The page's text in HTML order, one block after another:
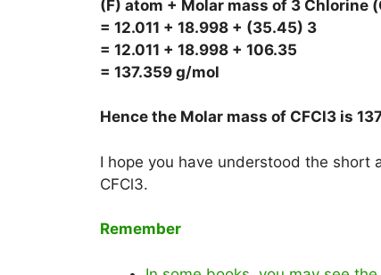
(F) atom + Molar mass of 3 Chlorine
= 12.011 + 18.998 + (35.45) 3
= 12.011 + 18.998 + 106.35
= 137.359 g/mol
Hence the Molar mass of CFCl3 is
I hope you have understood the short
CFCl3.
Remember